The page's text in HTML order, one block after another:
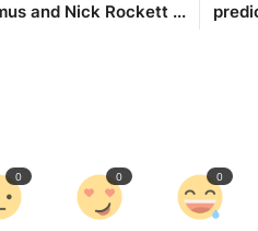
and Nick Rockett ...
0 0 0